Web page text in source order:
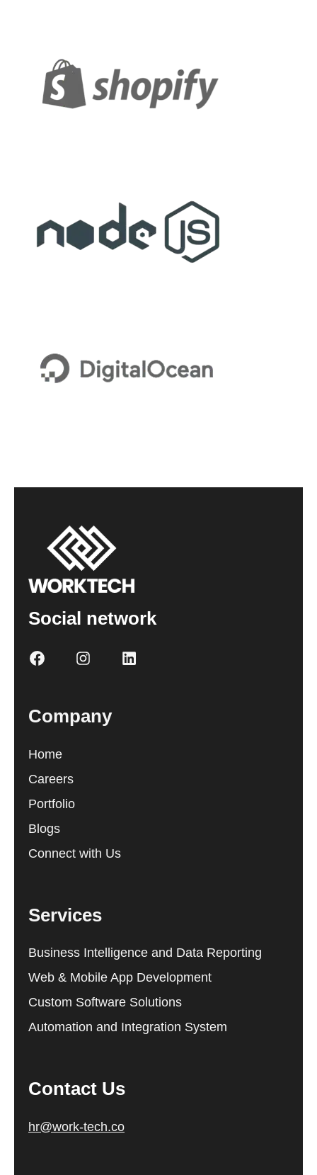
Social network
Company
Home
Careers
Portfolio
Blogs
Connect with Us
Services
Business Intelligence and Data Reporting
Web & Mobile App Development
Custom Software Solutions
Automation and Integration System
Contact Us
hr@work-tech.co